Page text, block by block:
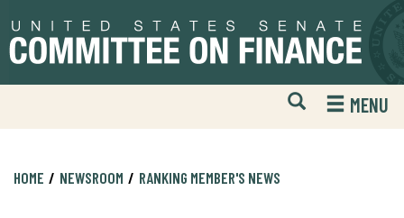
to
primary
to
content
Open
Mobile
Website
MENU
HOME NEWSROOM RANKING MEMBER'S NEWS